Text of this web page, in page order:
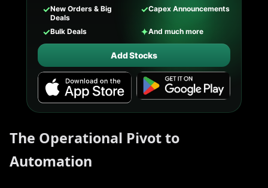
✓New Orders & Big
Deals
✓Capex Announcements
✓Bulk Deals ✦And much more
Add Stocks
The Operational Pivot to
Automation